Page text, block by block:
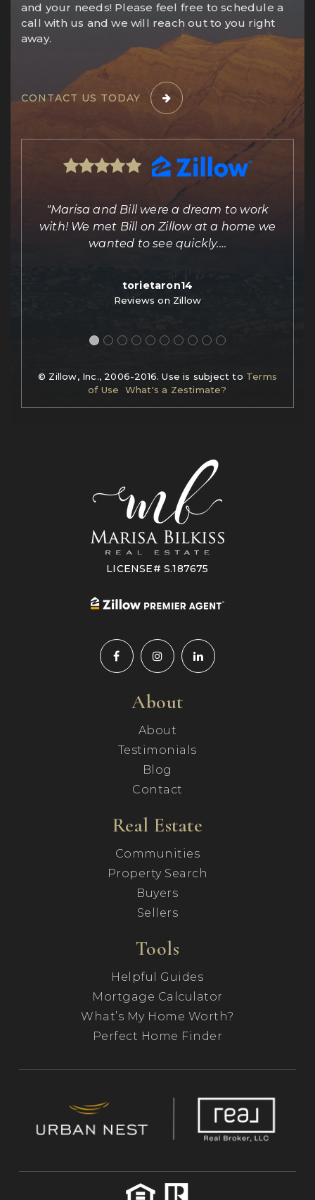
and your needs! Please feel free to schedule a
call with us and we will reach out to you right
away.
CONTACT US TODAY
"Marisa and Bill were a dream to work
with! We met Bill on Zillow at a home we
wanted to see quickly.…
torietaron14
Reviews on Zillow
© Zillow, Inc., 2006-2016. Use is subject to Terms
of Use
What's a Zestimate?
LICENSE# S.187675
About
About
Testimonials
Blog
Contact
Real Estate
Communities
Property Search
Buyers
Sellers
Tools
Helpful Guides
Mortgage Calculator
What’s My Home Worth?
Perfect Home Finder